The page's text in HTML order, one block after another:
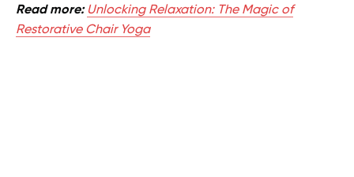
Read more:Unlocking Relaxation: The Magic of
Restorative Chair Yoga